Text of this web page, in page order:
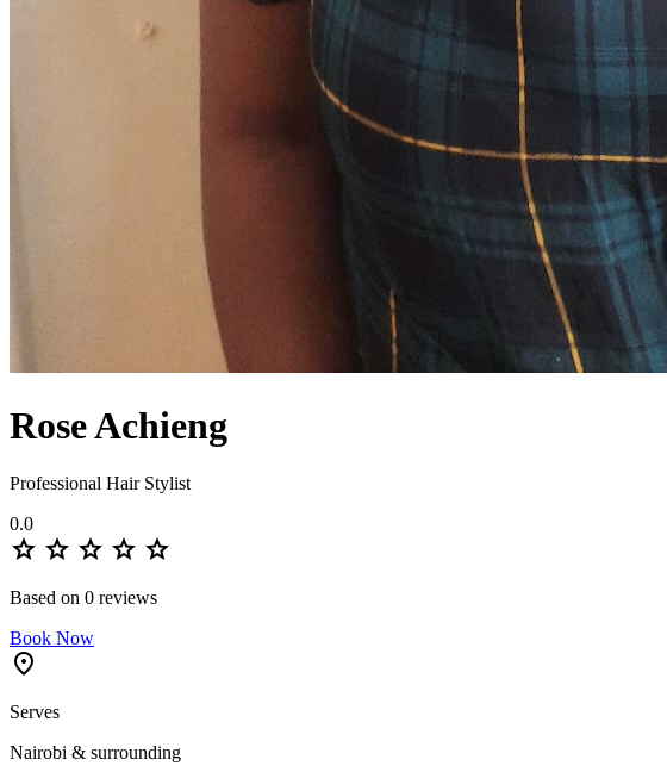
Rose Achieng
Professional Hair Stylist
0.0
star star star star star
Based on 0 reviews
Book Now
location_on
Serves
Nairobi & surrounding